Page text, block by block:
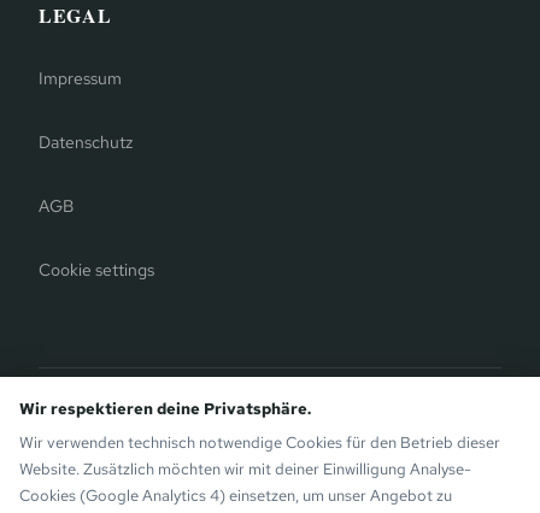
LEGAL
Impressum
Datenschutz
AGB
Cookie settings
Bergauer Selection
Montafon Chalets
— modern chalets on the sunny side of
Gaschurn. Also by the Bergauer Brothers.
Wir respektieren deine Privatsphäre.
Wir verwenden technisch notwendige Cookies für den Betrieb dieser
Website. Zusätzlich möchten wir mit deiner Einwilligung Analyse-
Cookies (Google Analytics 4) einsetzen, um unser Angebot zu